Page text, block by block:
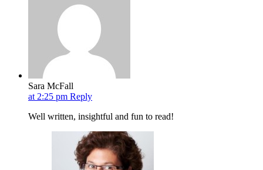
Sara McFall
at 2:25 pm Reply
Well written, insightful and fun to read!